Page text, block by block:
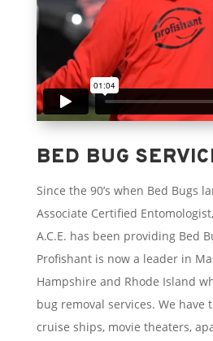
BED BUG
Since the 90’s when Bed Bugs
Associate Certified
A.C.E. has been providing Bed
Profishant is now a leader in
Hampshire and Rhode Island
bug removal services. We have
cruise ships, movie theaters,